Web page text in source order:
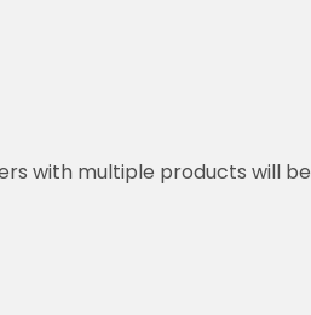
with multiple products will be